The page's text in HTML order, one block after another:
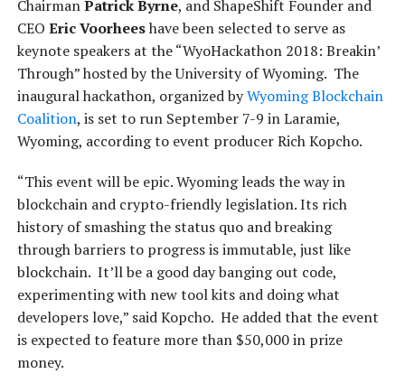
ChairmanPatrick Byrne, and ShapeShift Founder and
CEO Eric Voorheeshave been selected to serve as
keynote speakers at the “WyoHackathon 2018: Breakin’
Through” hosted by the University of Wyoming. The
inaugural hackathon, organized byWyoming Blockchain
Coalition, is set to run September 7-9 in Laramie,
Wyoming, according to event producer Rich Kopcho.
“This event will be epic. Wyoming leads the way in
blockchain and crypto-friendly legislation. Its rich
history of smashing the status quo and breaking
through barriers to progress is immutable, just like
blockchain. It’ll be a good day banging out code,
experimenting with new tool kits and doing what
developers love,” said Kopcho. He added that the event
is expected to feature more than $50,000 in prize
money.